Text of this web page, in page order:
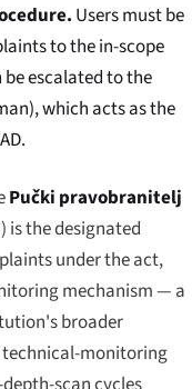
Users must be
to the in-scope
escalated to the
which acts as the
Pučki pravobranitelj
is the designated
under the act,
mechanism — a
broader
technical-monitoring